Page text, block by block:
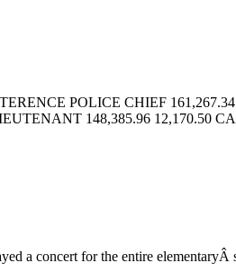
POLICE CHIEF
148,385.96 12,170.50
a concert for the entire